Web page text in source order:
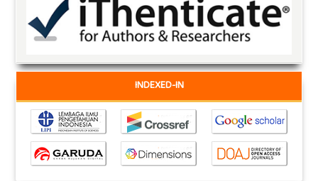
INDEXED-IN